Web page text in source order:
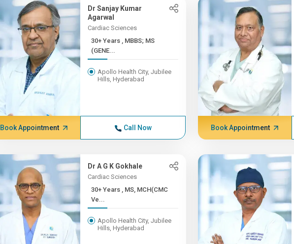
Dr Sanjay Kumar
Agarwal
Cardiac Sciences
30+ Years , MBBS; MS
(GENE...
Apollo Health City, Jubilee
Hills, Hyderabad
Book Appointment Call Now Book Appointment
Dr A G K Gokhale
Cardiac Sciences
30+ Years , MS, MCH(CMC
Ve...
Apollo Health City, Jubilee
Hills, Hyderabad